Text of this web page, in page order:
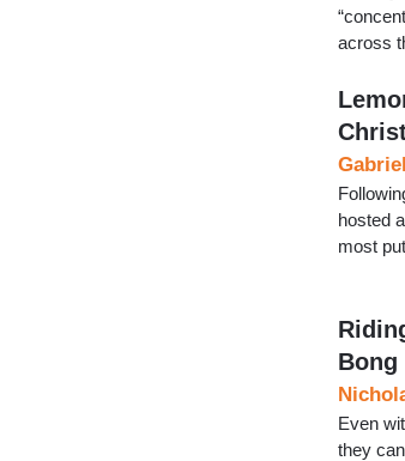
across
hosted
most
Bong
Even
they